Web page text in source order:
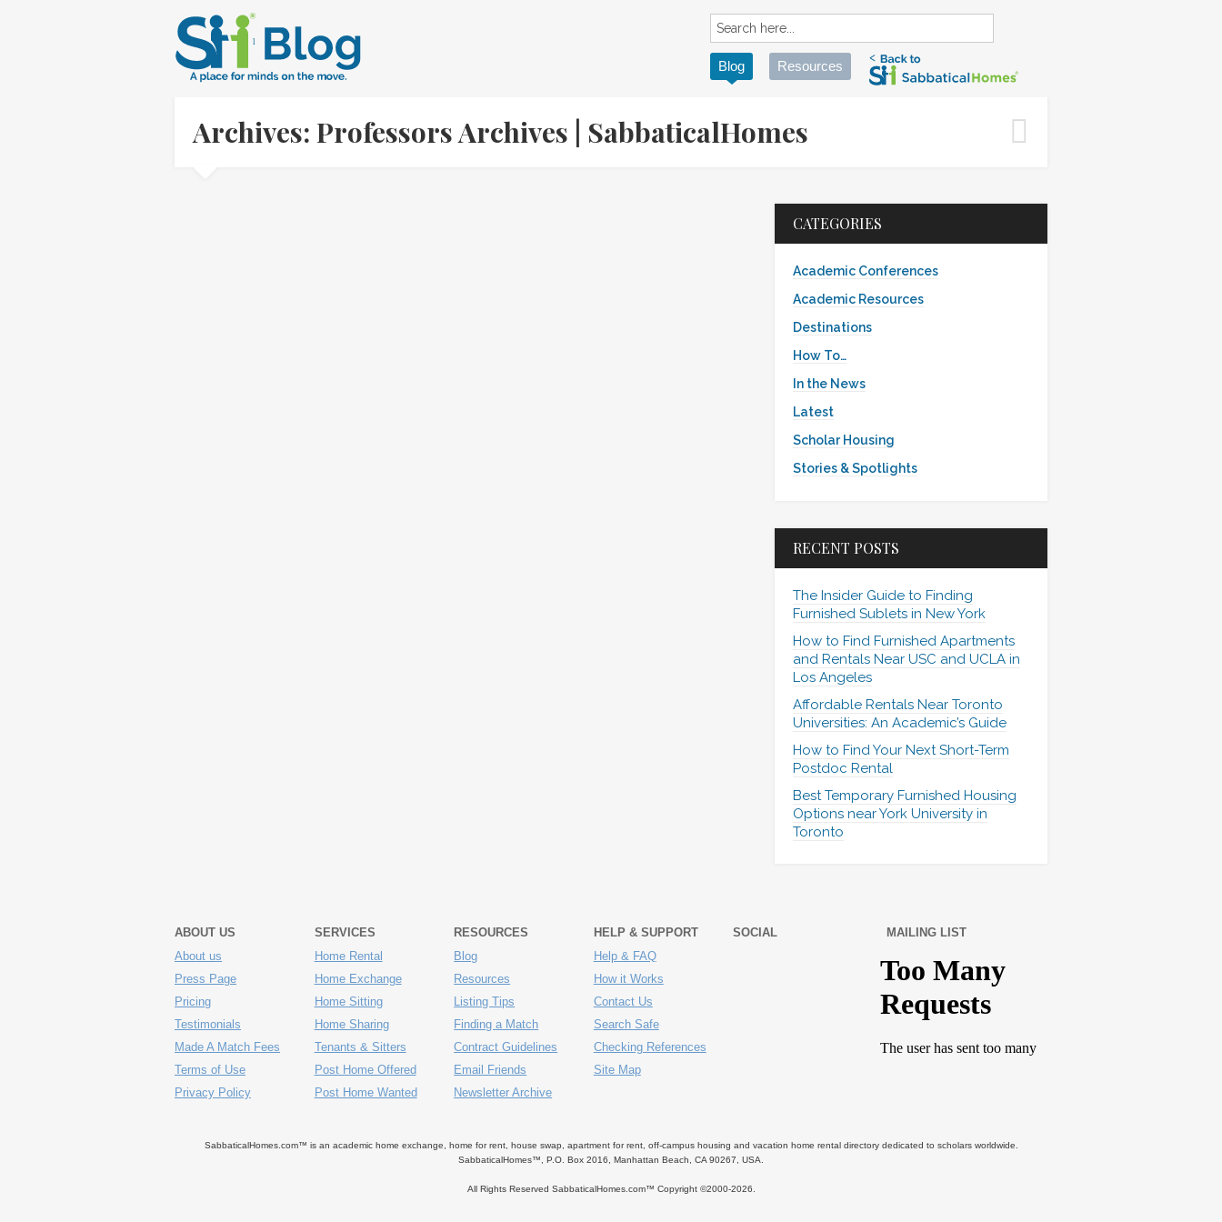
Blog Resources
Archives: Professors Archives | SabbaticalHomes
CATEGORIES
Academic Conferences
Academic Resources
Destinations
How To…
In the News
Latest
Scholar Housing
Stories & Spotlights
RECENT POSTS
The Insider Guide to Finding
Furnished Sublets in New York
How to Find Furnished Apartments
and Rentals Near USC and UCLA in
Los Angeles
Affordable Rentals Near Toronto
Universities: An Academic’s Guide
How to Find Your Next Short-Term
Postdoc Rental
Best Temporary Furnished Housing
Options near York University in
Toronto
ABOUT US
About us
Press Page
Pricing
Testimonials
Made A Match Fees
Terms of Use
Privacy Policy
SERVICES
Home Rental
Home Exchange
Home Sitting
Home Sharing
Tenants & Sitters
Post Home Offered
Post Home Wanted
RESOURCES
Blog
Resources
Listing Tips
Finding a Match
Contract Guidelines
Email Friends
Newsletter Archive
HELP & SUPPORT
Help & FAQ
How it Works
Contact Us
Search Safe
Checking References
Site Map
SOCIAL MAILING LIST
SabbaticalHomes.com™ is an academic home exchange, home for rent, house swap, apartment for rent, off-campus housing and vacation home rental directory dedicated to scholars worldwide.
SabbaticalHomes™, P.O. Box 2016, Manhattan Beach, CA 90267, USA.
All Rights Reserved SabbaticalHomes.com™ Copyright ©2000-2026.